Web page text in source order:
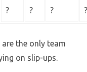
? ? ? ?
the only team
on slip-ups.